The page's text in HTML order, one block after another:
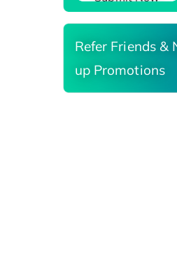
Refer Friends &
up Promotions